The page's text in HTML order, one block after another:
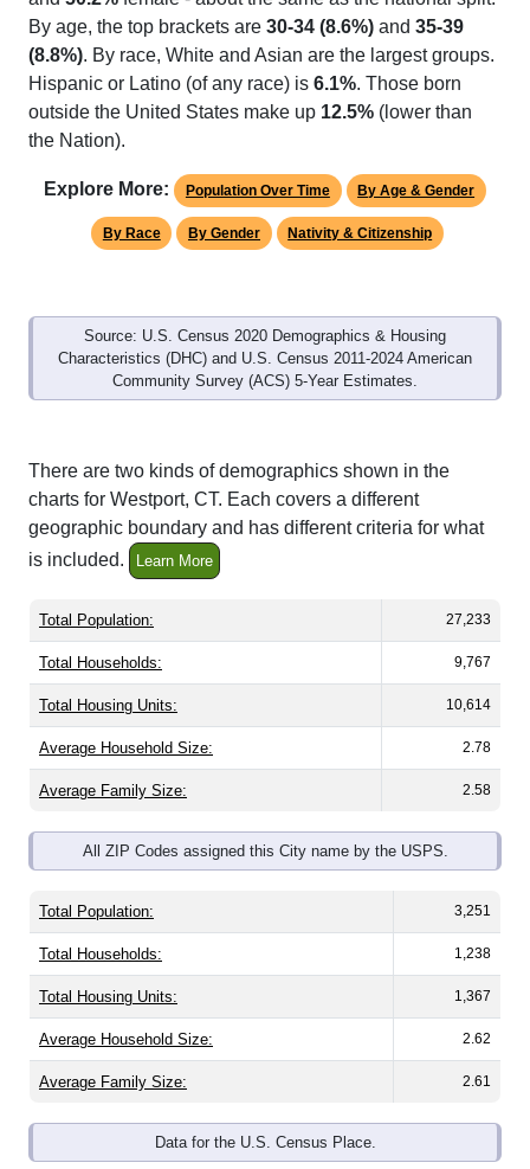
By age, the top brackets are 30-34 (8.6%) and 35-39
(8.8%). By race, White and Asian are the largest groups.
Hispanic or Latino (of any race) is 6.1%. Those born
outside the United States make up 12.5% (lower than
the Nation).
Explore More: Population Over Time By Age & Gender
By Race By Gender Nativity & Citizenship
Source: U.S. Census 2020 Demographics & Housing
Characteristics (DHC) and U.S. Census 2011-2024 American
Community Survey (ACS) 5-Year Estimates.
There are two kinds of demographics shown in the
charts for Westport, CT. Each covers a different
geographic boundary and has different criteria for what
is included.
Learn More
Total Population: 27,233
Total Households: 9,767
Total Housing Units: 10,614
Average Household Size: 2.78
Average Family Size: 2.58
All ZIP Codes assigned this City name by the USPS.
Total Population: 3,251
Total Households: 1,238
Total Housing Units: 1,367
Average Household Size: 2.62
Average Family Size: 2.61
Data for the U.S. Census Place.